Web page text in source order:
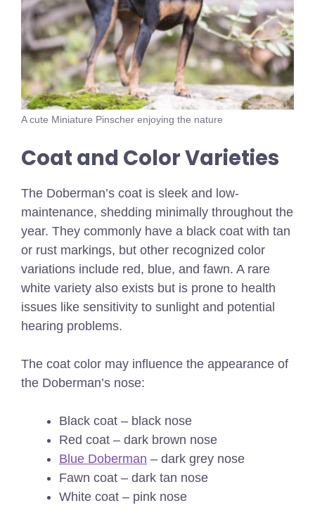
A cute Miniature Pinscher enjoying the nature
Coat and Color Varieties
The Doberman’s coat is sleek and low-
maintenance, shedding minimally throughout the
year. They commonly have a black coat with tan
or rust markings, but other recognized color
variations include red, blue, and fawn. A rare
white variety also exists but is prone to health
issues like sensitivity to sunlight and potential
hearing problems.
The coat color may influence the appearance of
the Doberman’s nose:
Black coat – black nose
Red coat – dark brown nose
Blue Doberman – dark grey nose
Fawn coat – dark tan nose
White coat – pink nose